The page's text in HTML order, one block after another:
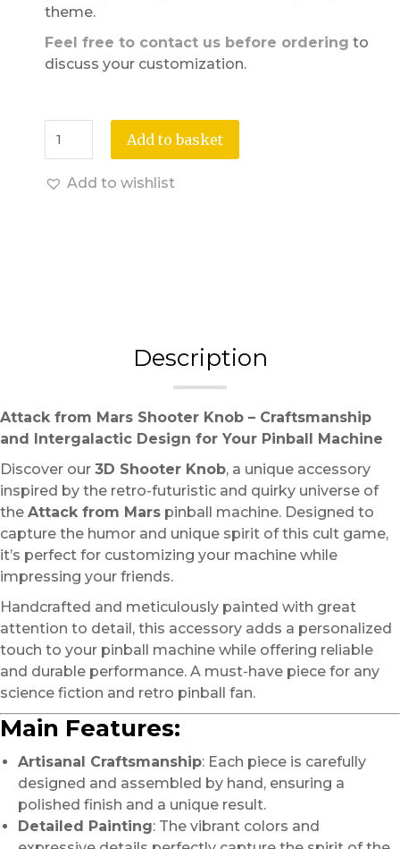
theme.
Feel free to contact us before ordering to
discuss your customization.
Add to basket
Add to wishlist
Description
Attack from Mars Shooter Knob – Craftsmanship
and Intergalactic Design for Your Pinball Machine
Discover our 3D Shooter Knob, a unique accessory
inspired by the retro-futuristic and quirky universe of
the Attack from Mars pinball machine. Designed to
capture the humor and unique spirit of this cult game,
it’s perfect for customizing your machine while
impressing your friends.
Handcrafted and meticulously painted with great
attention to detail, this accessory adds a personalized
touch to your pinball machine while offering reliable
and durable performance. A must-have piece for any
science fiction and retro pinball fan.
Main Features:
Artisanal Craftsmanship: Each piece is carefully
designed and assembled by hand, ensuring a
polished finish and a unique result.
Detailed Painting: The vibrant colors and